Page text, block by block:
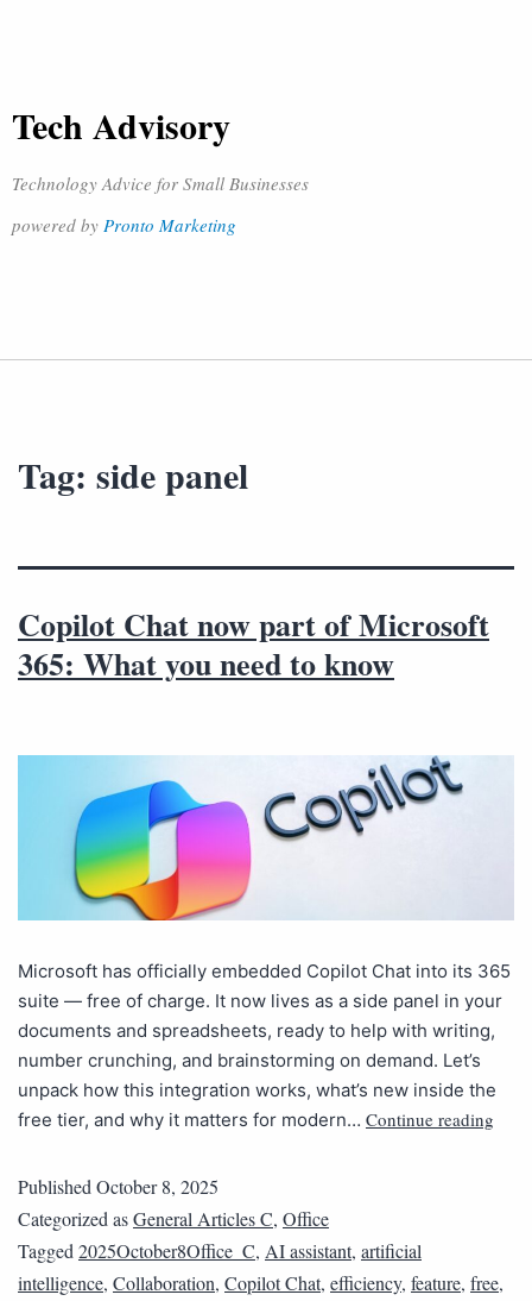
Tech Advisory
Technology Advice for Small Businesses
powered by Pronto Marketing
Tag: side panel
Copilot Chat now part of Microsoft
365: What you need to know
Microsoft has officially embedded Copilot Chat into its 365
suite — free of charge. It now lives as a side panel in your
documents and spreadsheets, ready to help with writing,
number crunching, and brainstorming on demand. Let’s
unpack how this integration works, what’s new inside the
free tier, and why it matters for modern… Continue reading
PublishedOctober 8, 2025
Categorized asGeneral Articles C, Office
Tagged2025October8Office_C, AI assistant, artificial
intelligence, Collaboration, Copilot Chat, efficiency, feature, free,